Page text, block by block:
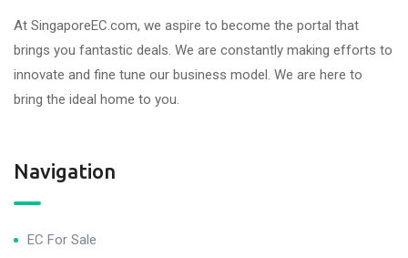
At SingaporeEC.com, we aspire to become the portal that
brings you fantastic deals. We are constantly making efforts to
innovate and fine tune our business model. We are here to
bring the ideal home to you.
Navigation
EC For Sale